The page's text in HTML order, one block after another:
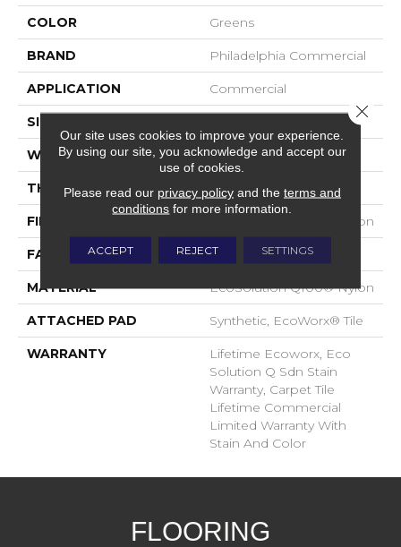
COLOR Greens
BRAND Philadelphia Commercial
APPLICATION Commercial
SIZE
WIDTH 24 In
THICKNESS 0.093 In
FIBER EcoSolution Q100® Nylon
FACE WEIGHT 30 Oz/yd²
MATERIAL EcoSolution Q100® Nylon
ATTACHED PAD Synthetic, EcoWorx® Tile
WARRANTY
Lifetime Ecoworx, Eco
Solution Q Sdn Stain
Warranty, Carpet Tile
Lifetime Commercial
Limited Warranty With
Stain And Color
FLOORING
Our site uses cookies to improve your experience.
By using our site, you acknowledge and accept our
use of cookies.
Please read our privacy policyand the terms and
conditions for more information.
ACCEPT REJECT SETTINGS
Close